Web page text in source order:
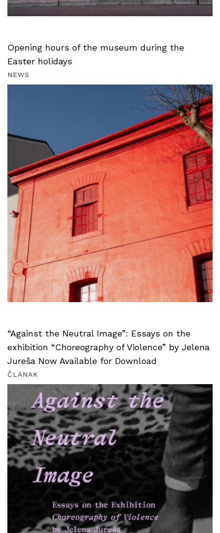
Opening hours of the museum during the
Easter holidays
NEWS
“Against the Neutral Image”: Essays on the
exhibition “Choreography of Violence” by Jelena
Jureša Now Available for Download
ČLANAK